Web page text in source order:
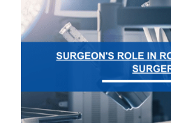
View
Larger